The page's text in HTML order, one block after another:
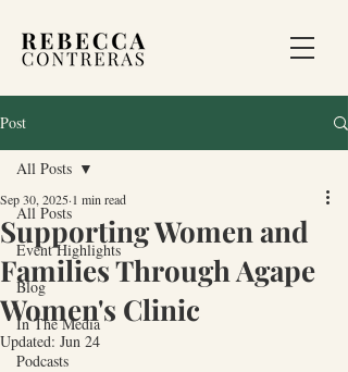
Post
All Posts
Event Highlights
Blog
In The Media
Podcasts
All Posts
Supporting Women and
Families Through Agape
Women's Clinic
Sep 30, 2025 1 min read
Updated: Jun 24